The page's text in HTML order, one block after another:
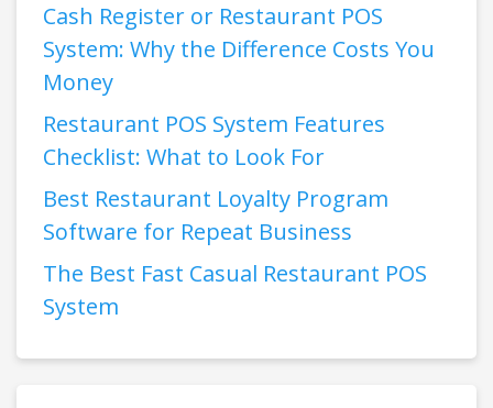
Cash Register or Restaurant POS
System: Why the Difference Costs You
Money
Restaurant POS System Features
Checklist: What to Look For
Best Restaurant Loyalty Program
Software for Repeat Business
The Best Fast Casual Restaurant POS
System